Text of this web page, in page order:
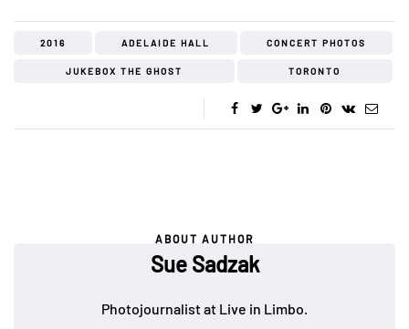
2016 ADELAIDE HALL CONCERT PHOTOS
JUKEBOX THE GHOST TORONTO
ABOUT AUTHOR
Sue Sadzak
Photojournalist at Live in Limbo.